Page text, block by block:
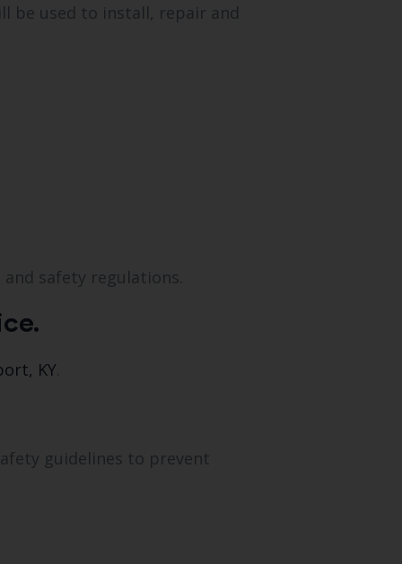
be used to install, repair and
safety regulations.
KY.
guidelines to prevent